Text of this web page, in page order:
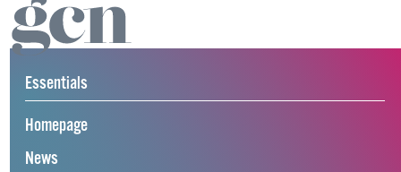
Essentials
Homepage
News